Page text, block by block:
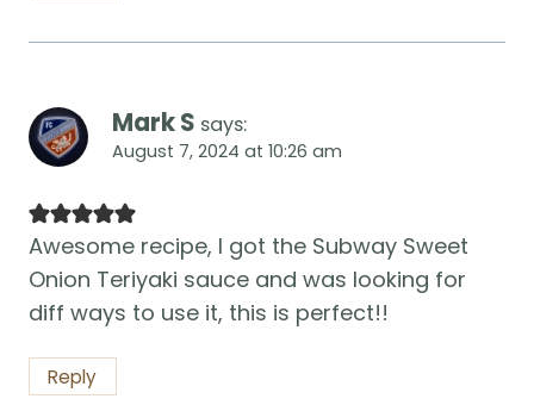
Mark S says:
August 7, 2024 at 10:26 am
Awesome recipe, I got the Subway Sweet
Onion Teriyaki sauce and was looking for
diff ways to use it, this is perfect!!
Reply